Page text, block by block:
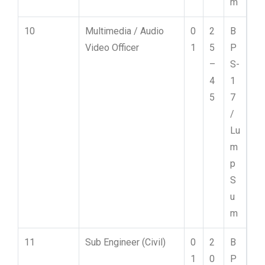
10
Multimedia / Audio
Video Officer
0
1
2
5
–
4
5
B
P
S-
1
7
/
Lu
m
p
S
u
m
11 Sub Engineer (Civil)
0
1
2
0
B
P